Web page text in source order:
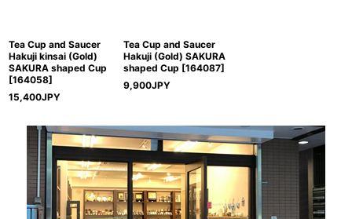
Tea Cup and Saucer
Hakuji kinsai (Gold)
SAKURA shaped Cup
[164058]
15,400JPY
Tea Cup and Saucer
Hakuji (Gold) SAKURA
shaped Cup [164087]
9,900JPY